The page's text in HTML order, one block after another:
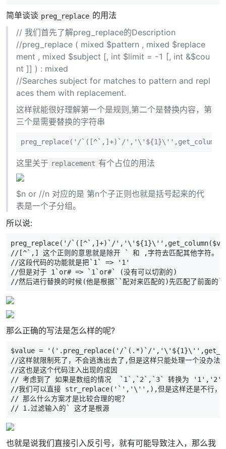
简单谈谈 preg_replace 的用法
// 我们首先了解preg_replace的Description
//preg_replace ( mixed $pattern , mixed $replace
ment , mixed $subject [, int $limit = -1 [, int &$cou
nt ]] ) : mixed
//Searches subject for matches to pattern and repl
aces them with replacement.
这样就能很好理解第一个是规则,第二个是替换内容，第
三个是需要替换的字符串
preg_replace('/`([^`,]+)`/
这里关于 replacement 有个占位的用法
$n or //n 对应的是 第n个子正则也就是括号起来的代
表是一个子分组。
所以说:
preg_replace('/`([^`,]+)`/
//[^`,] 这个正则的意思就是除开 ` 和 ,字符去匹配其他字符。
//这段代码的功能就是把`1` => '1'
//但是对于 1`or# => `1`or#` (没有可以切割的)
//然后进行替换的时候(他是根据``配对来匹配的)先匹配了前面的
那么正确的写法是怎么样的呢?
$value = '('.preg_replace('/`(.*)`/
//这样就限制死了，不会逃逸出去了,但是这样只能处理一个没办法
//这也是这个代码注入出现的成因
// 考虑到了 如果是数组的情况  `1`,`2`,`3` 转换为 '1','2','3'
//我们可以直接 str_replace('`','\'',),但是这样还是不行，至
// 那么什么方案才是比较合理的呢？
// 1.过滤输入的` 这才是根源
也就是说我们直接引入反引号，就有可能导致注入，那么我